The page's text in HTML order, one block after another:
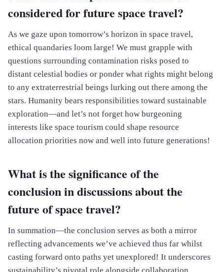
considered for future space travel?
As we gaze upon tomorrow’s horizon in space travel,
ethical quandaries loom large! We must grapple with
questions surrounding contamination risks posed to
distant celestial bodies or ponder what rights might belong
to any extraterrestrial beings lurking out there among the
stars. Humanity bears responsibilities toward sustainable
exploration—and let’s not forget how burgeoning
interests like space tourism could shape resource
allocation priorities now and well into future generations!
What is the significance of the
conclusion in discussions about the
future of space travel?
In summation—the conclusion serves as both a mirror
reflecting advancements we’ve achieved thus far whilst
casting forward onto paths yet unexplored! It underscores